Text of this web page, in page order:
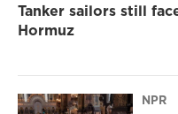
Tanker sailors still
Hormuz
NPR